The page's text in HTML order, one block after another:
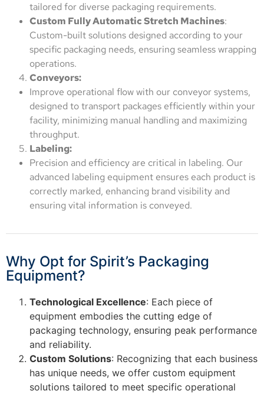
tailored for diverse packaging requirements.
Custom Fully Automatic Stretch Machines:
Custom-built solutions designed according to your
specific packaging needs, ensuring seamless wrapping
operations.
Conveyors:
Improve operational flow with our conveyor systems,
designed to transport packages efficiently within your
facility, minimizing manual handling and maximizing
throughput.
Labeling:
Precision and efficiency are critical in labeling. Our
advanced labeling equipment ensures each product is
correctly marked, enhancing brand visibility and
ensuring vital information is conveyed.
Why Opt for Spirit’s Packaging
Equipment?
Technological Excellence: Each piece of
equipment embodies the cutting edge of
packaging technology, ensuring peak performance
and reliability.
Custom Solutions: Recognizing that each business
has unique needs, we offer custom equipment
solutions tailored to meet specific operational